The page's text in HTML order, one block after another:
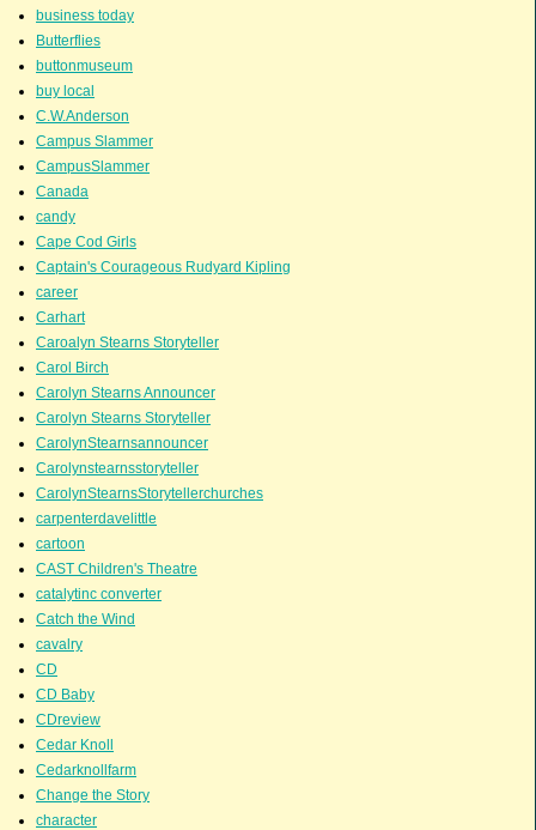
business today
Butterflies
buttonmuseum
buy local
C.W.Anderson
Campus Slammer
CampusSlammer
Canada
candy
Cape Cod Girls
Captain's Courageous Rudyard Kipling
career
Carhart
Caroalyn Stearns Storyteller
Carol Birch
Carolyn Stearns Announcer
Carolyn Stearns Storyteller
CarolynStearnsannouncer
Carolynstearnsstoryteller
CarolynStearnsStorytellerchurches
carpenterdavelittle
cartoon
CAST Children's Theatre
catalytinc converter
Catch the Wind
cavalry
CD
CD Baby
CDreview
Cedar Knoll
Cedarknollfarm
Change the Story
character